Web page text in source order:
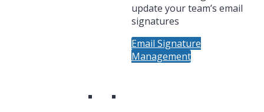
update your team’s email
signatures
Email Signature
Management